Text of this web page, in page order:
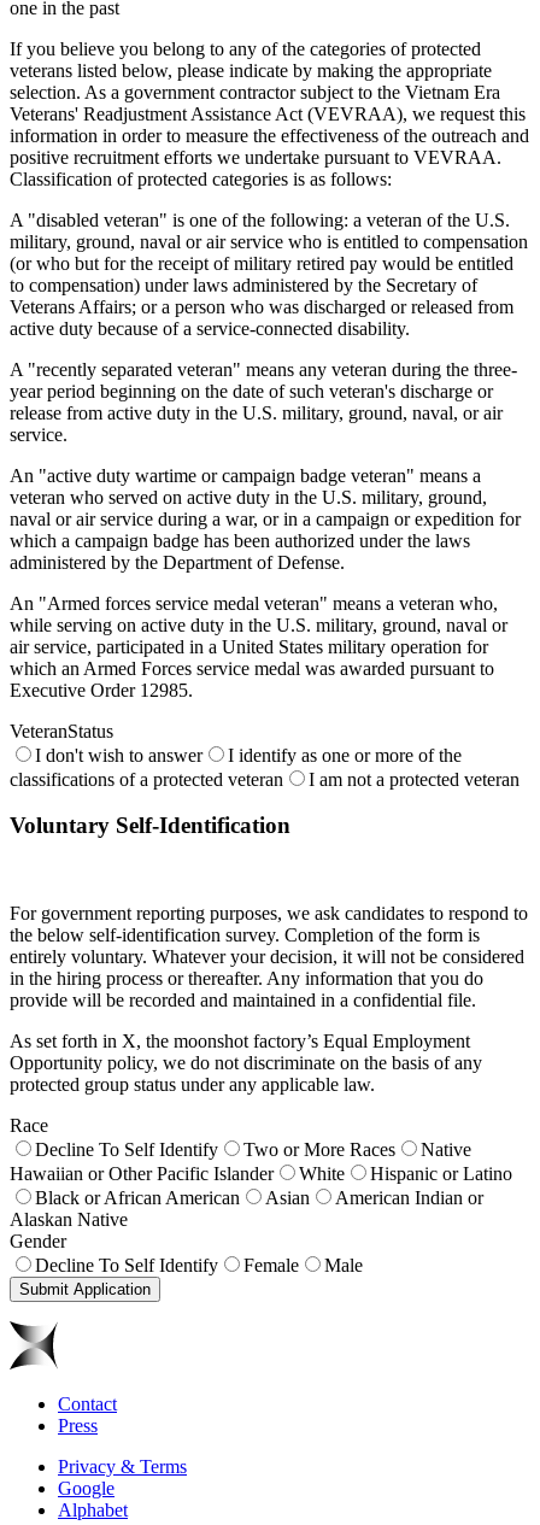
one in the past
If you believe you belong to any of the categories of protected
veterans listed below, please indicate by making the appropriate
selection. As a government contractor subject to the Vietnam Era
Veterans' Readjustment Assistance Act (VEVRAA), we request this
information in order to measure the effectiveness of the outreach and
positive recruitment efforts we undertake pursuant to VEVRAA.
Classification of protected categories is as follows:
A "disabled veteran" is one of the following: a veteran of the U.S.
military, ground, naval or air service who is entitled to compensation
(or who but for the receipt of military retired pay would be entitled
to compensation) under laws administered by the Secretary of
Veterans Affairs; or a person who was discharged or released from
active duty because of a service-connected disability.
A "recently separated veteran" means any veteran during the three-
year period beginning on the date of such veteran's discharge or
release from active duty in the U.S. military, ground, naval, or air
service.
An "active duty wartime or campaign badge veteran" means a
veteran who served on active duty in the U.S. military, ground,
naval or air service during a war, or in a campaign or expedition for
which a campaign badge has been authorized under the laws
administered by the Department of Defense.
An "Armed forces service medal veteran" means a veteran who,
while serving on active duty in the U.S. military, ground, naval or
air service, participated in a United States military operation for
which an Armed Forces service medal was awarded pursuant to
Executive Order 12985.
VeteranStatus
I don't wish to answer
I identify as one or more of the
classifications of a protected veteran
I am not a protected veteran
Voluntary Self-Identification
For government reporting purposes, we ask candidates to respond to
the below self-identification survey. Completion of the form is
entirely voluntary. Whatever your decision, it will not be considered
in the hiring process or thereafter. Any information that you do
provide will be recorded and maintained in a confidential file.
As set forth in X, the moonshot factory’s Equal Employment
Opportunity policy, we do not discriminate on the basis of any
protected group status under any applicable law.
Race
Decline To Self Identify
Two or More Races
Native
Hawaiian or Other Pacific Islander
White
Hispanic or Latino
Black or African American
Asian
American Indian or
Alaskan Native
Gender
Decline To Self Identify
Female Male
Submit Application
Contact
Press
Privacy & Terms
Google
Alphabet